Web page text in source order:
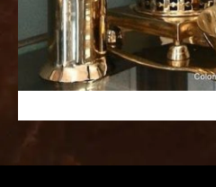
www.topwatchesol.com
relojes
imitacion
www.buywatcheswiss.com
www.expresssgiftz.com
www.replicawatchesavenue.com